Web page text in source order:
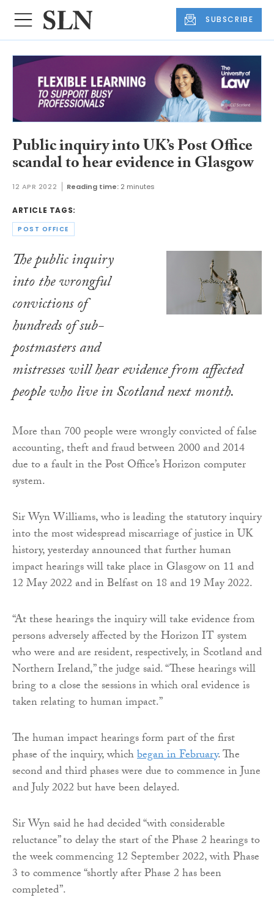
SUBSCRIBE
Public inquiry into UK’s Post Office
scandal to hear evidence in Glasgow
12 APR 2022 Reading time: 2 minutes
ARTICLE TAGS:
POST OFFICE
The public inquiry
into the wrongful
convictions of
hundreds of sub-
postmasters and
mistresses will hear evidence from affected
people who live in Scotland next month.
More than 700 people were wrongly convicted of false
accounting, theft and fraud between 2000 and 2014
due to a fault in the Post Office’s Horizon computer
system.
Sir Wyn Williams, who is leading the statutory inquiry
into the most widespread miscarriage of justice in UK
history, yesterday announced that further human
impact hearings will take place in Glasgow on 11 and
12 May 2022 and in Belfast on 18 and 19 May 2022.
“At these hearings the inquiry will take evidence from
persons adversely affected by the Horizon IT system
who were and are resident, respectively, in Scotland and
Northern Ireland,” the judge said. “These hearings will
bring to a close the sessions in which oral evidence is
taken relating to human impact.”
The human impact hearings form part of the first
phase of the inquiry, whichbegan in February. The
second and third phases were due to commence in June
and July 2022 but have been delayed.
Sir Wyn said he had decided “with considerable
reluctance” to delay the start of the Phase 2 hearings to
the week commencing 12 September 2022, with Phase
3 to commence “shortly after Phase 2 has been
completed”.